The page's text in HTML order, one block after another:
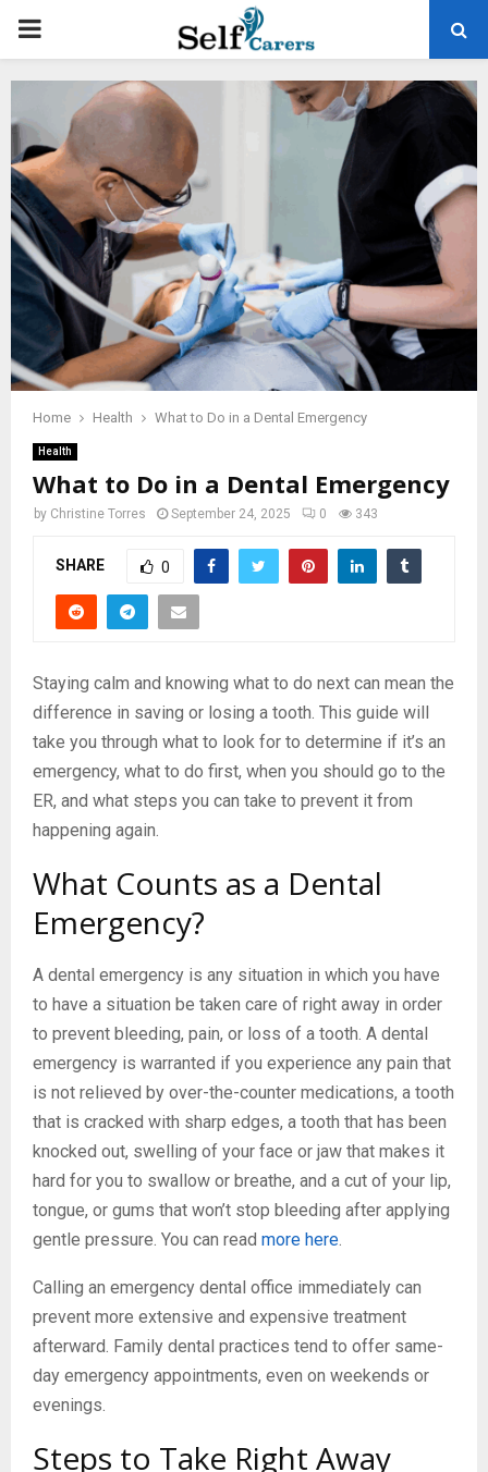
PRIMARY
MENU
Home Health What to Do in a Dental Emergency
Health
What to Do in a Dental Emergency
by Christine Torres September 24, 2025 0 343
SHARE 0
Staying calm and knowing what to do next can mean the
difference in saving or losing a tooth. This guide will
take you through what to look for to determine if it’s an
emergency, what to do first, when you should go to the
ER, and what steps you can take to prevent it from
happening again.
What Counts as a Dental
Emergency?
A dental emergency is any situation in which you have
to have a situation be taken care of right away in order
to prevent bleeding, pain, or loss of a tooth. A dental
emergency is warranted if you experience any pain that
is not relieved by over-the-counter medications, a tooth
that is cracked with sharp edges, a tooth that has been
knocked out, swelling of your face or jaw that makes it
hard for you to swallow or breathe, and a cut of your lip,
tongue, or gums that won’t stop bleeding after applying
gentle pressure. You can read more here.
Calling an emergency dental office immediately can
prevent more extensive and expensive treatment
afterward. Family dental practices tend to offer same-
day emergency appointments, even on weekends or
evenings.
Steps to Take Right Away